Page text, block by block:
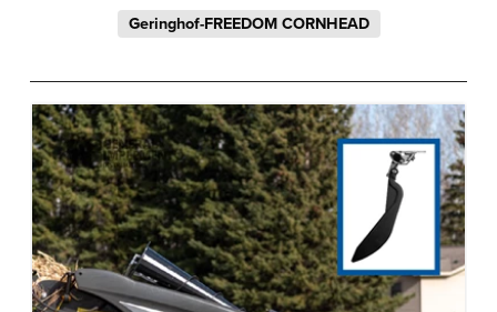
Geringhof-FREEDOM CORNHEAD